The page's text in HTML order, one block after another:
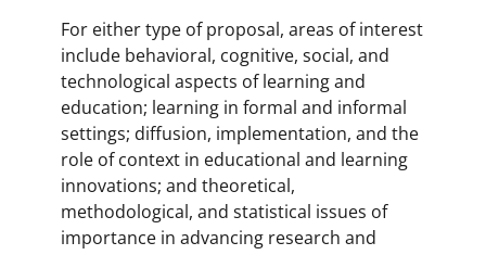
For either type of proposal, areas of interest
include behavioral, cognitive, social, and
technological aspects of learning and
education; learning in formal and informal
settings; diffusion, implementation, and the
role of context in educational and learning
innovations; and theoretical,
methodological, and statistical issues of
importance in advancing research and